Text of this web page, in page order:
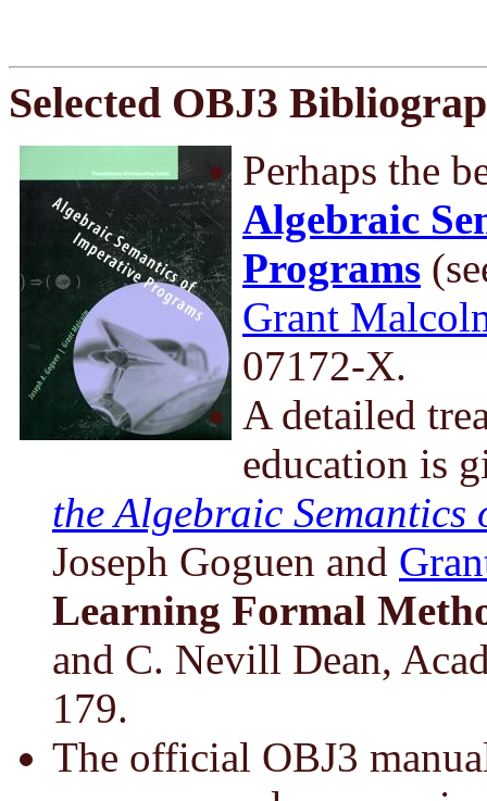
Selected OBJ3
Perhaps the
Algebraic
Programs
Grant
07172-X.
A detailed
education is
the Algebraic
Joseph Goguen and
Learning Formal
and C. Nevill Dean,
179.
The official OBJ3